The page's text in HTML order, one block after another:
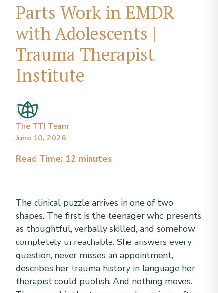
Parts Work in EMDR
with Adolescents |
Trauma Therapist
Institute
The TTI Team
June 10, 2026
Read Time: 12 minutes
The clinical puzzle arrives in one of two
shapes. The first is the teenager who presents
as thoughtful, verbally skilled, and somehow
completely unreachable. She answers every
question, never misses an appointment,
describes her trauma history in language her
therapist could publish. And nothing moves.